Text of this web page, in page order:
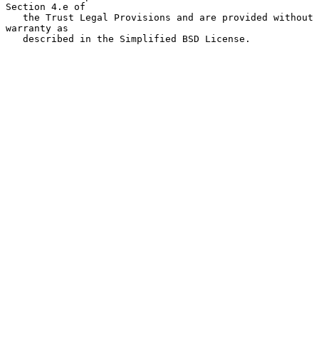
Section 4.e of
warranty as